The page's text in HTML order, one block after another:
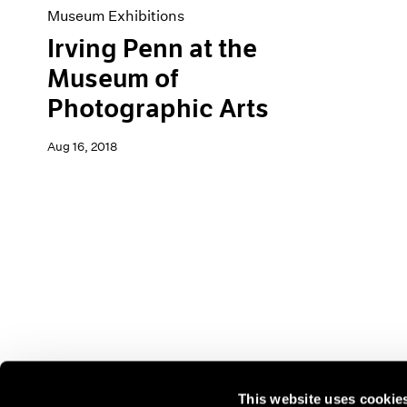
This website uses
Museum Exhibitions
Irving Penn at the
Museum of
Photographic Arts
Aug 16, 2018